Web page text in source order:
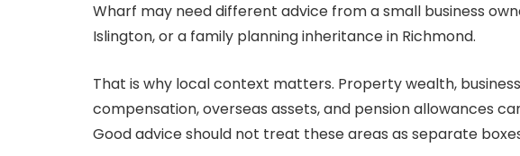
Wharf may need different advice from a small business
Islington, or a family planning inheritance in Richmond.
That is why local context matters. Property wealth,
compensation, overseas assets, and pension allowances
Good advice should not treat these areas as separate